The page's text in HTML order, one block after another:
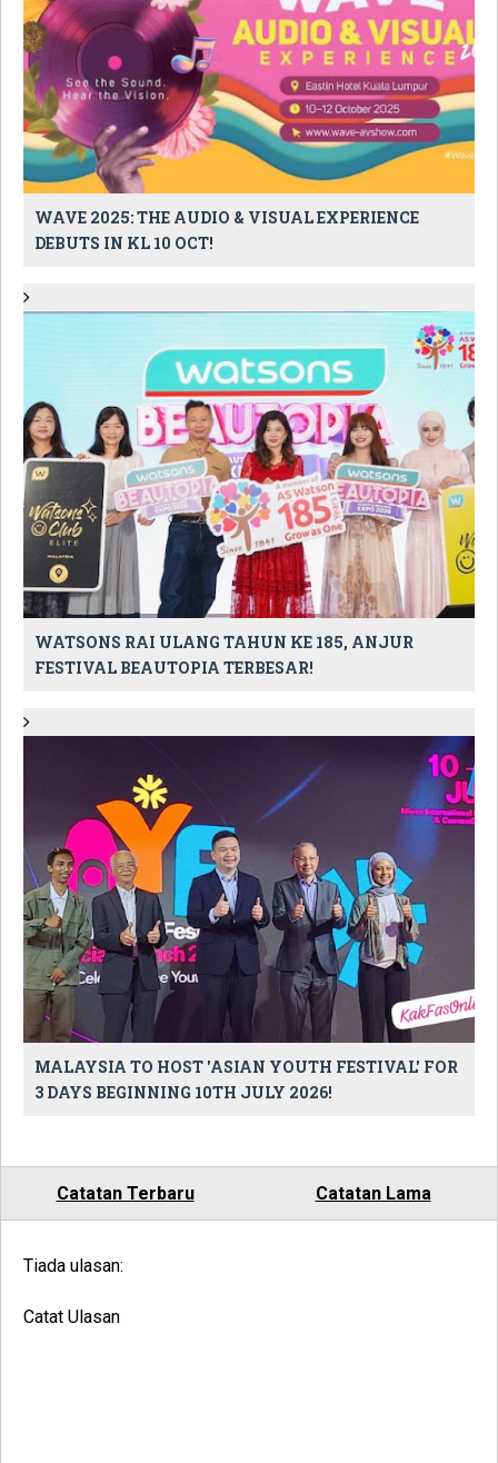
WAVE 2025: THE AUDIO & VISUAL EXPERIENCE
DEBUTS IN KL 10 OCT!
WATSONS RAI ULANG TAHUN KE 185, ANJUR
FESTIVAL BEAUTOPIA TERBESAR!
MALAYSIA TO HOST 'ASIAN YOUTH FESTIVAL' FOR
3 DAYS BEGINNING 10TH JULY 2026!
Catatan Terbaru Catatan Lama
Tiada ulasan:
Catat Ulasan